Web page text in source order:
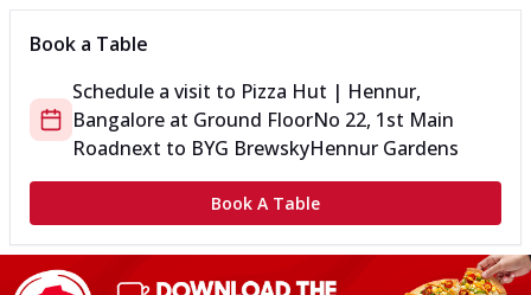
Book a Table
Schedule a visit to Pizza Hut | Hennur,
Bangalore at Ground FloorNo 22, 1st Main
Roadnext to BYG BrewskyHennur Gardens
Book A Table